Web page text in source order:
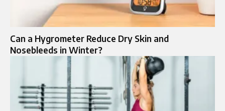
Can a Hygrometer Reduce Dry Skin and
Nosebleeds in Winter?